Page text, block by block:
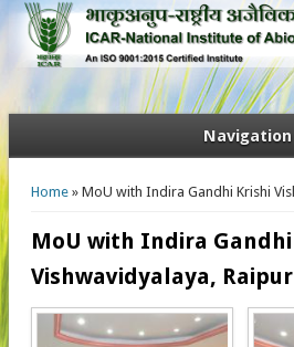
Navigation
You are here
Home» MoU with Indira Gandhi Krishi
MoU with Indira
Vishwavidyalaya, Raipur